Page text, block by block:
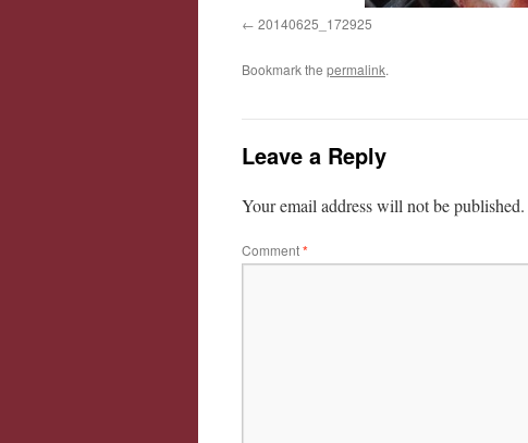
20140625_172925
Bookmark the permalink.
Leave a Reply
Your email address will not be published.
Comment*